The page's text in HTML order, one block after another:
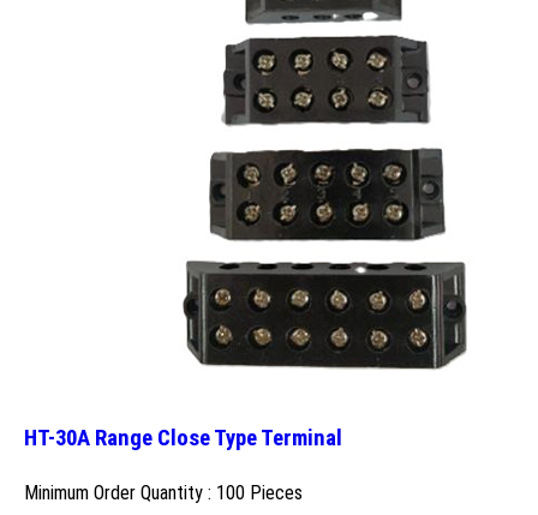
HT-30A Range Close Type Terminal
Minimum Order Quantity : 100 Pieces